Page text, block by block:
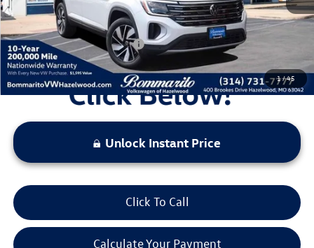
1/45
Everyone's Price:
$48,491
Additional Volkswagen Offers:
Unlock Instant Price
Click To Call
Calculate Your Payment